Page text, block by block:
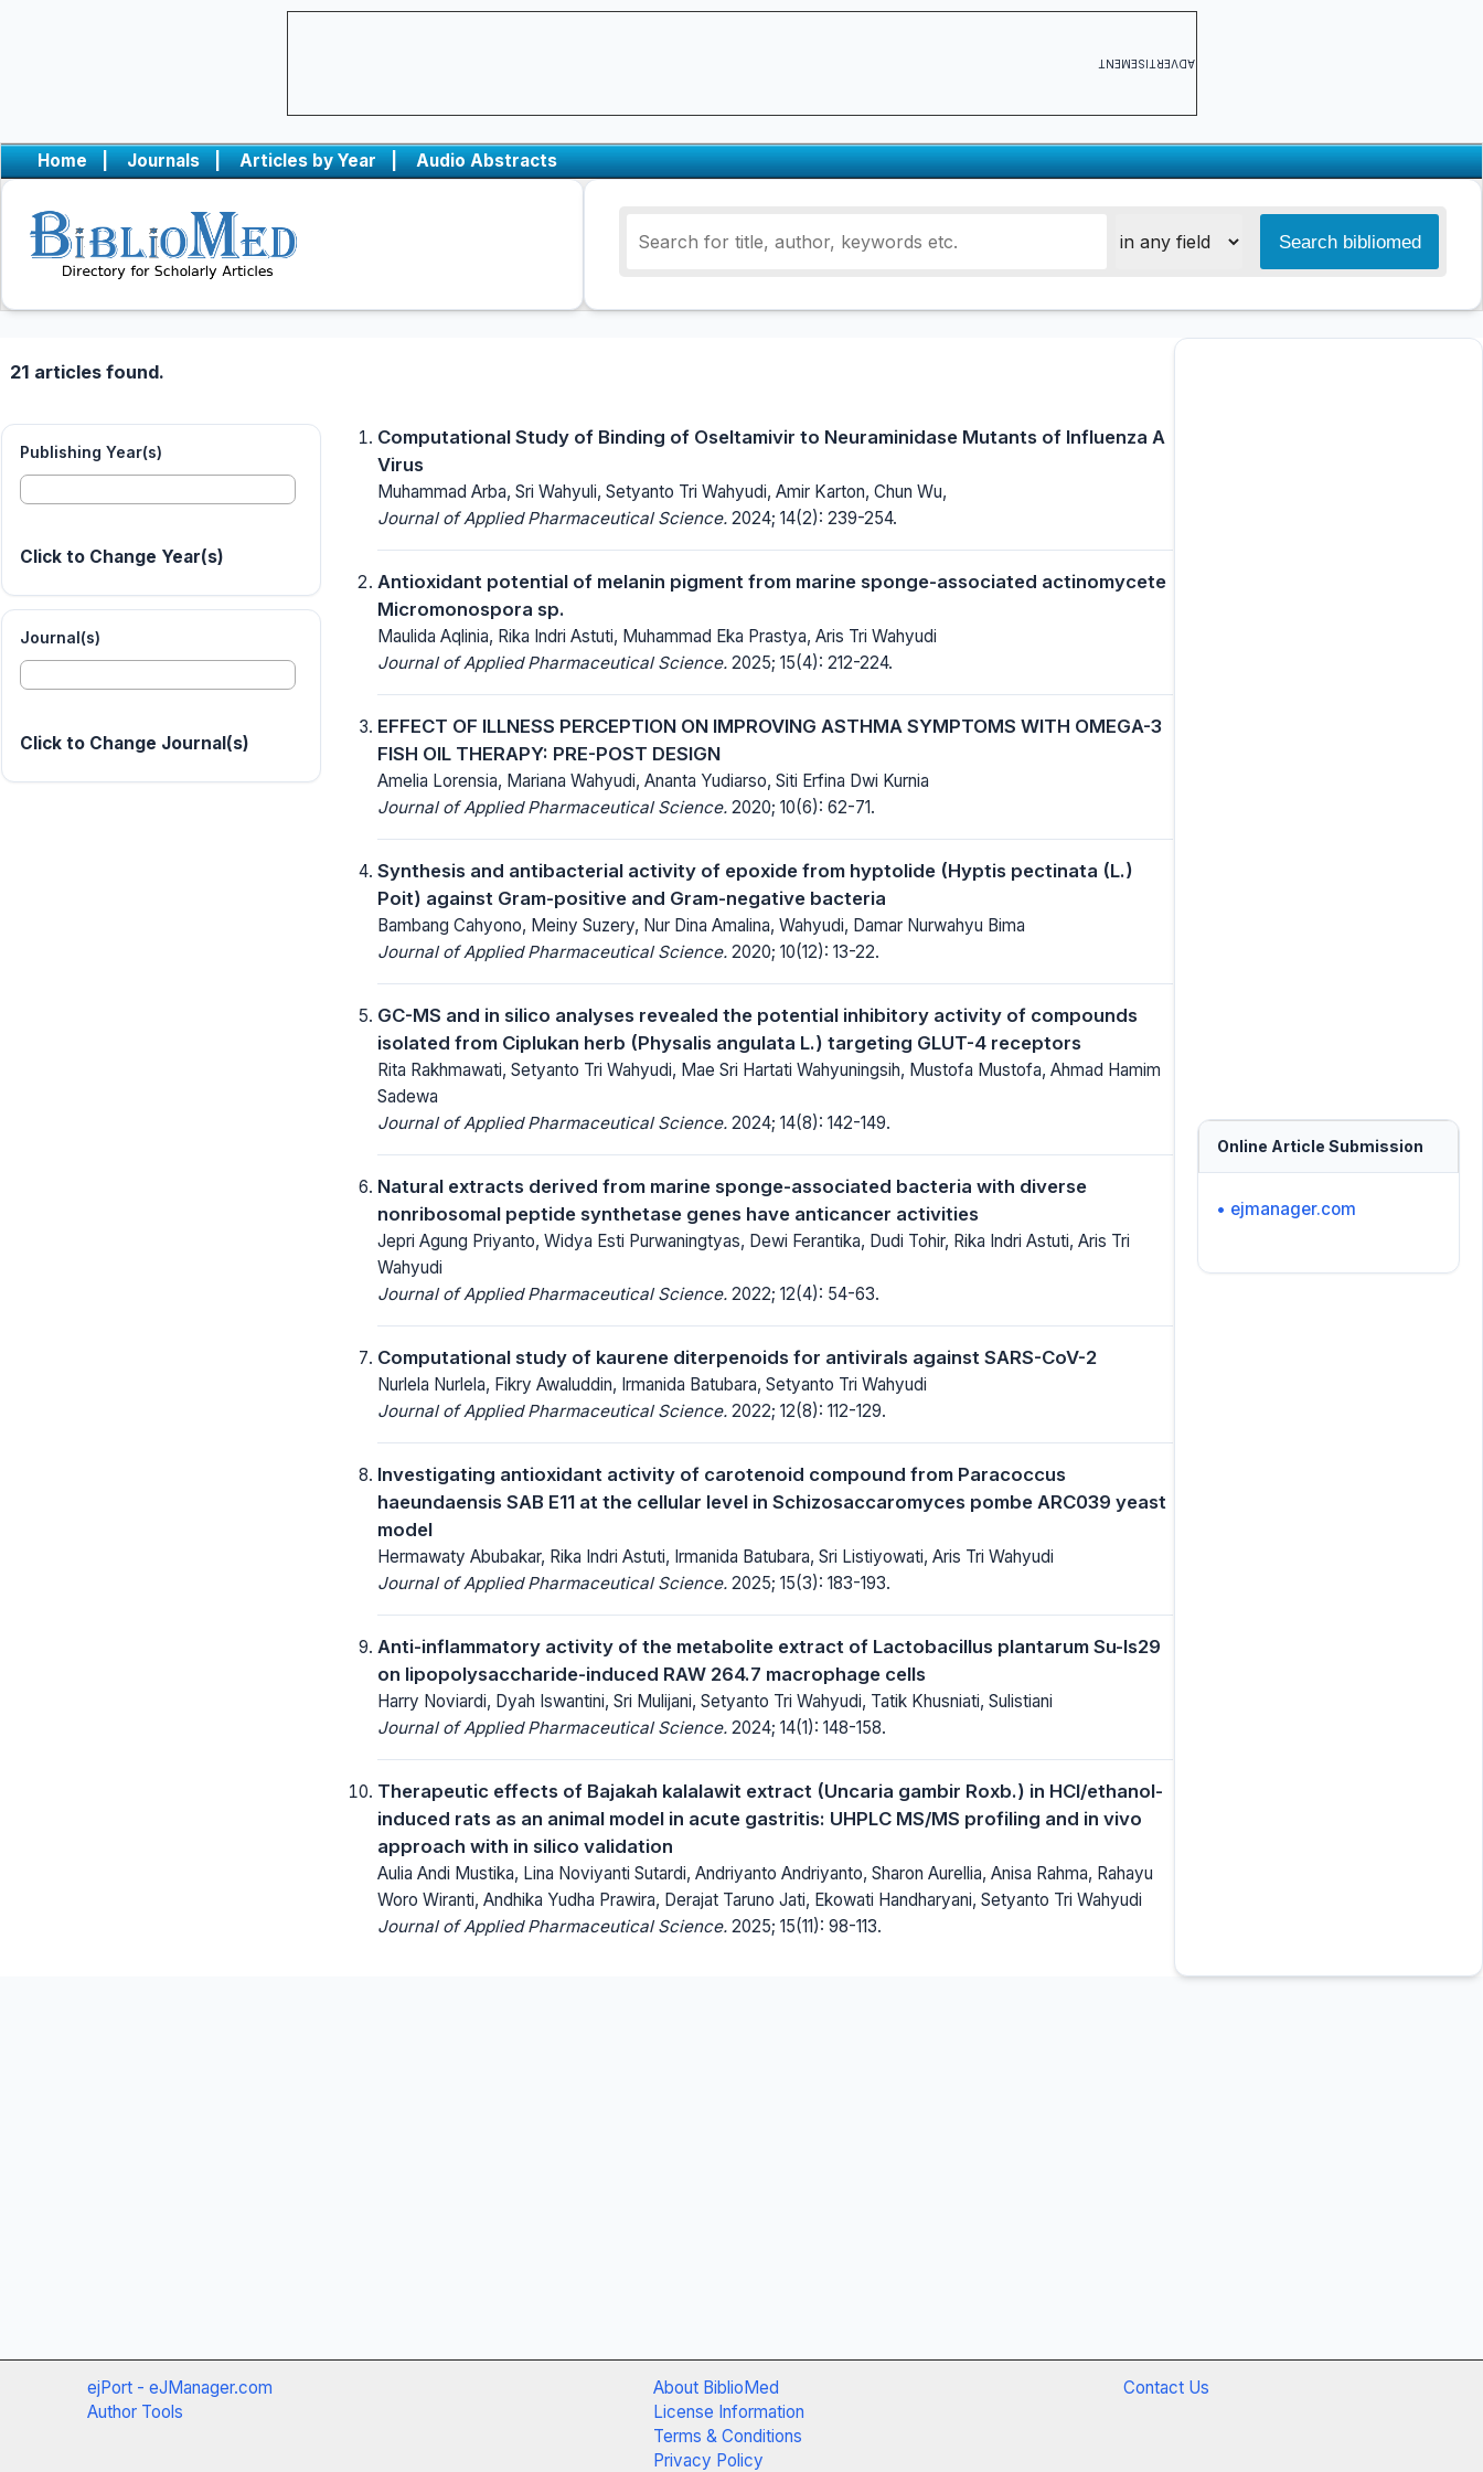
ADVERTISEMENT
Home | Journals | Articles by Year | Audio Abstracts
21 articles found.
Publishing Year(s)
Click to Change Year(s)
Journal(s)
Click to Change Journal(s)
Computational Study of Binding of Oseltamivir to Neuraminidase Mutants of Influenza A
Virus
Muhammad Arba, Sri Wahyuli, Setyanto Tri Wahyudi, Amir Karton, Chun Wu,
Journal of Applied Pharmaceutical Science. 2024; 14(2): 239-254.
Antioxidant potential of melanin pigment from marine sponge-associated actinomycete
Micromonospora sp.
Maulida Aqlinia, Rika Indri Astuti, Muhammad Eka Prastya, Aris Tri Wahyudi
Journal of Applied Pharmaceutical Science. 2025; 15(4): 212-224.
EFFECT OF ILLNESS PERCEPTION ON IMPROVING ASTHMA SYMPTOMS WITH OMEGA-3
FISH OIL THERAPY: PRE-POST DESIGN
Amelia Lorensia, Mariana Wahyudi, Ananta Yudiarso, Siti Erfina Dwi Kurnia
Journal of Applied Pharmaceutical Science. 2020; 10(6): 62-71.
Synthesis and antibacterial activity of epoxide from hyptolide (Hyptis pectinata (L.)
Poit) against Gram-positive and Gram-negative bacteria
Bambang Cahyono, Meiny Suzery, Nur Dina Amalina, Wahyudi, Damar Nurwahyu Bima
Journal of Applied Pharmaceutical Science. 2020; 10(12): 13-22.
GC-MS and in silico analyses revealed the potential inhibitory activity of compounds
isolated from Ciplukan herb (Physalis angulata L.) targeting GLUT-4 receptors
Rita Rakhmawati, Setyanto Tri Wahyudi, Mae Sri Hartati Wahyuningsih, Mustofa Mustofa, Ahmad Hamim
Sadewa
Journal of Applied Pharmaceutical Science. 2024; 14(8): 142-149.
Natural extracts derived from marine sponge-associated bacteria with diverse
nonribosomal peptide synthetase genes have anticancer activities
Jepri Agung Priyanto, Widya Esti Purwaningtyas, Dewi Ferantika, Dudi Tohir, Rika Indri Astuti, Aris Tri
Wahyudi
Journal of Applied Pharmaceutical Science. 2022; 12(4): 54-63.
Computational study of kaurene diterpenoids for antivirals against SARS-CoV-2
Nurlela Nurlela, Fikry Awaluddin, Irmanida Batubara, Setyanto Tri Wahyudi
Journal of Applied Pharmaceutical Science. 2022; 12(8): 112-129.
Investigating antioxidant activity of carotenoid compound from Paracoccus
haeundaensis SAB E11 at the cellular level in Schizosaccaromyces pombe ARC039 yeast
model
Hermawaty Abubakar, Rika Indri Astuti, Irmanida Batubara, Sri Listiyowati, Aris Tri Wahyudi
Journal of Applied Pharmaceutical Science. 2025; 15(3): 183-193.
Anti-inflammatory activity of the metabolite extract of Lactobacillus plantarum Su-ls29
on lipopolysaccharide-induced RAW 264.7 macrophage cells
Harry Noviardi, Dyah Iswantini, Sri Mulijani, Setyanto Tri Wahyudi, Tatik Khusniati, Sulistiani
Journal of Applied Pharmaceutical Science. 2024; 14(1): 148-158.
Therapeutic effects of Bajakah kalalawit extract (Uncaria gambir Roxb.) in HCl/ethanol-
induced rats as an animal model in acute gastritis: UHPLC MS/MS profiling and in vivo
approach with in silico validation
Aulia Andi Mustika, Lina Noviyanti Sutardi, Andriyanto Andriyanto, Sharon Aurellia, Anisa Rahma, Rahayu
Woro Wiranti, Andhika Yudha Prawira, Derajat Taruno Jati, Ekowati Handharyani, Setyanto Tri Wahyudi
Journal of Applied Pharmaceutical Science. 2025; 15(11): 98-113.
Online Article Submission
• ejmanager.com
ejPort - eJManager.com
Author Tools
About BiblioMed
License Information
Terms & Conditions
Privacy Policy
Contact Us